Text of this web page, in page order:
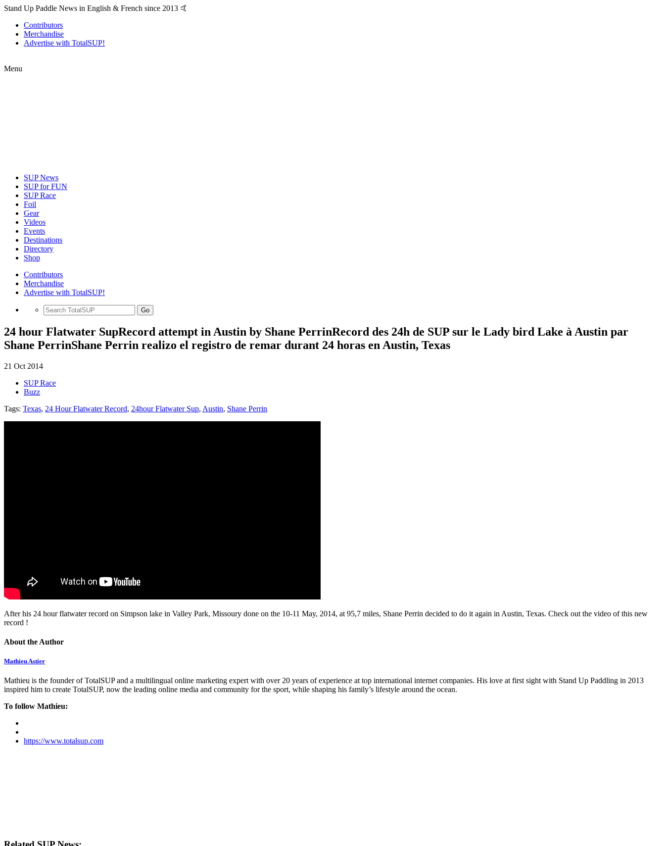
Stand Up Paddle News in English & French since 2013 🤙
Contributors
Merchandise
Advertise with TotalSUP!
Menu
SUP News
SUP for FUN
SUP Race
Foil
Gear
Videos
Events
Destinations
Directory
Shop
Contributors
Merchandise
Advertise with TotalSUP!
Go
24 hour Flatwater SupRecord attempt in Austin by Shane PerrinRecord des 24h de SUP sur le Lady bird Lake à Austin par
Shane PerrinShane Perrin realizo el registro de remar durant 24 horas en Austin, Texas
21 Oct 2014
SUP Race
Buzz
Tags: Texas, 24 Hour Flatwater Record, 24hour Flatwater Sup, Austin, Shane Perrin
After his 24 hour flatwater record on Simpson lake in Valley Park, Missoury done on the 10-11 May, 2014, at 95,7 miles, Shane Perrin decided to do it again in Austin, Texas. Check out the video of this new
record !
About the Author
Mathieu Astier
Mathieu is the founder of TotalSUP and a multilingual online marketing expert with over 20 years of experience at top international internet companies. His love at first sight with Stand Up Paddling in 2013
inspired him to create TotalSUP, now the leading online media and community for the sport, while shaping his family’s lifestyle around the ocean.
To follow Mathieu:
https://www.totalsup.com